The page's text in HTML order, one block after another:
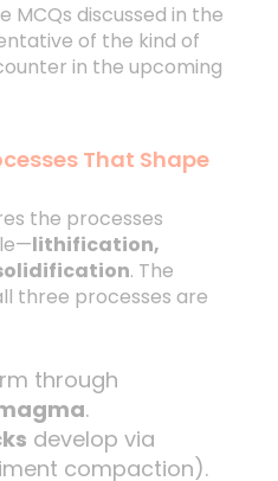
MCQs discussed in the
of the kind of
in the upcoming
That Shape
the processes
lithification,
. The
three processes are
through
.
develop via
compaction).